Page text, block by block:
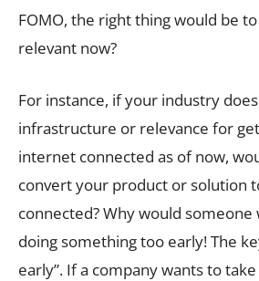
FOMO, the right thing would be
relevant now?
For instance, if your industry
infrastructure or relevance for
internet connected as of now,
convert your product or solution
connected? Why would
doing something too early! The
early”. If a company wants to